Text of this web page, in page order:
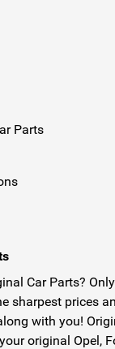
Parts
Car Parts?
sharpest prices
with you!
original Opel,